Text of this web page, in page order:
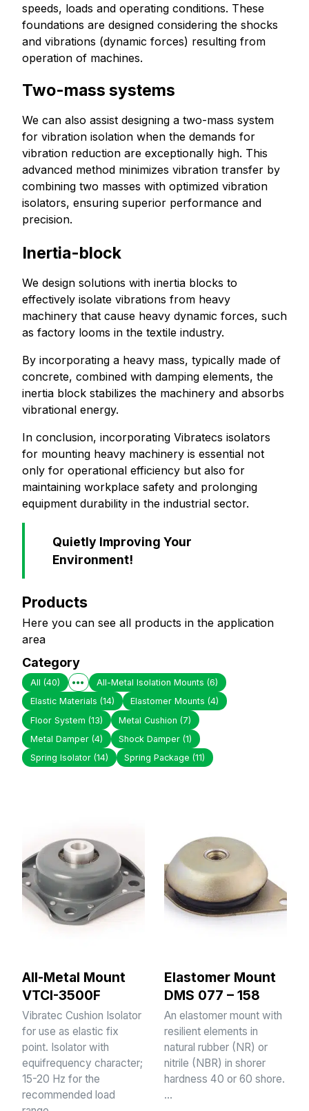
speeds, loads and operating conditions. These
foundations are designed considering the shocks
and vibrations (dynamic forces) resulting from
operation of machines.
Two-mass systems
We can also assist designing a two-mass system
for vibration isolation when the demands for
vibration reduction are exceptionally high. This
advanced method minimizes vibration transfer by
combining two masses with optimized vibration
isolators, ensuring superior performance and
precision.
Inertia-block
We design solutions with inertia blocks to
effectively isolate vibrations from heavy
machinery that cause heavy dynamic forces, such
as factory looms in the textile industry.
By incorporating a heavy mass, typically made of
concrete, combined with damping elements, the
inertia block stabilizes the machinery and absorbs
vibrational energy.
In conclusion, incorporating Vibratecs isolators
for mounting heavy machinery is essential not
only for operational efficiency but also for
maintaining workplace safety and prolonging
equipment durability in the industrial sector.
Quietly Improving Your
Environment!
Products
Here you can see all products in the application
area
Category
All (40) All-Metal Isolation Mounts(6)
Elastic Materials (14) Elastomer Mounts(4)
Floor System (13) Metal Cushion(7)
Metal Damper (4) Shock Damper(1)
Spring Isolator (14) Spring Package(11)
All-Metal Mount
VTCI-3500F
Vibratec Cushion Isolator
for use as elastic fix
point. Isolator with
equifrequency character;
15-20 Hz for the
recommended load
Elastomer Mount
DMS 077 – 158
An elastomer mount with
resilient elements in
natural rubber (NR) or
nitrile (NBR) in shorer
hardness 40 or 60 shore.
…